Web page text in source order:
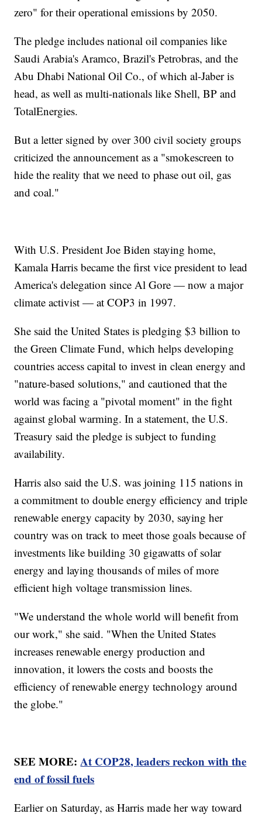
zero" for their operational emissions by 2050.
The pledge includes national oil companies like
Saudi Arabia's Aramco, Brazil's Petrobras, and the
Abu Dhabi National Oil Co., of which al-Jaber is
head, as well as multi-nationals like Shell, BP and
TotalEnergies.
But a letter signed by over 300 civil society groups
criticized the announcement as a "smokescreen to
hide the reality that we need to phase out oil, gas
and coal."
With U.S. President Joe Biden staying home,
Kamala Harris became the first vice president to lead
America's delegation since Al Gore — now a major
climate activist — at COP3 in 1997.
She said the United States is pledging $3 billion to
the Green Climate Fund, which helps developing
countries access capital to invest in clean energy and
"nature-based solutions," and cautioned that the
world was facing a "pivotal moment" in the fight
against global warming. In a statement, the U.S.
Treasury said the pledge is subject to funding
availability.
Harris also said the U.S. was joining 115 nations in
a commitment to double energy efficiency and triple
renewable energy capacity by 2030, saying her
country was on track to meet those goals because of
investments like building 30 gigawatts of solar
energy and laying thousands of miles of more
efficient high voltage transmission lines.
"We understand the whole world will benefit from
our work," she said. "When the United States
increases renewable energy production and
innovation, it lowers the costs and boosts the
efficiency of renewable energy technology around
the globe."
SEE MORE:At COP28, leaders reckon with the
end of fossil fuels
Earlier on Saturday, as Harris made her way toward